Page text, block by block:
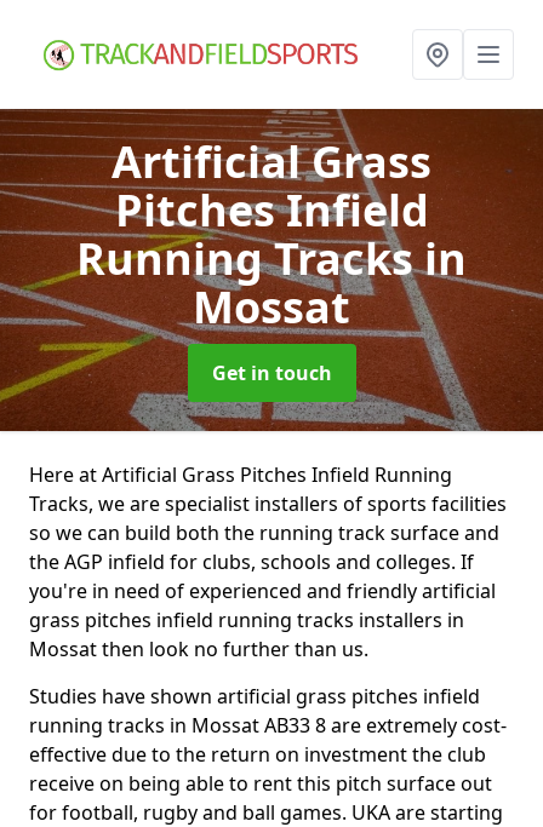
Artificial Grass
Pitches Infield
Running Tracksin
Mossat
Get in touch
Here at Artificial Grass Pitches Infield Running
Tracks, we are specialist installers of sports facilities
so we can build both the running track surface and
the AGP infield for clubs, schools and colleges. If
you're in need of experienced and friendly artificial
grass pitches infield running tracks installers in
Mossat then look no further than us.
Studies have shown artificial grass pitches infield
running tracks in Mossat AB33 8 are extremely cost-
effective due to the return on investment the club
receive on being able to rent this pitch surface out
for football, rugby and ball games. UKA are starting